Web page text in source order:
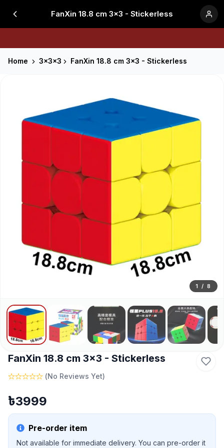
FanXin 18.8 cm 3x3 - Stickerless
Home 3x3x3 FanXin 18.8 cm 3x3 - Stickerless
1 /8
FanXin 18.8 cm 3x3 - Stickerless
(No Reviews Yet)
৳3999
Pre-order item
Not available for immediate delivery. You can pre-order it